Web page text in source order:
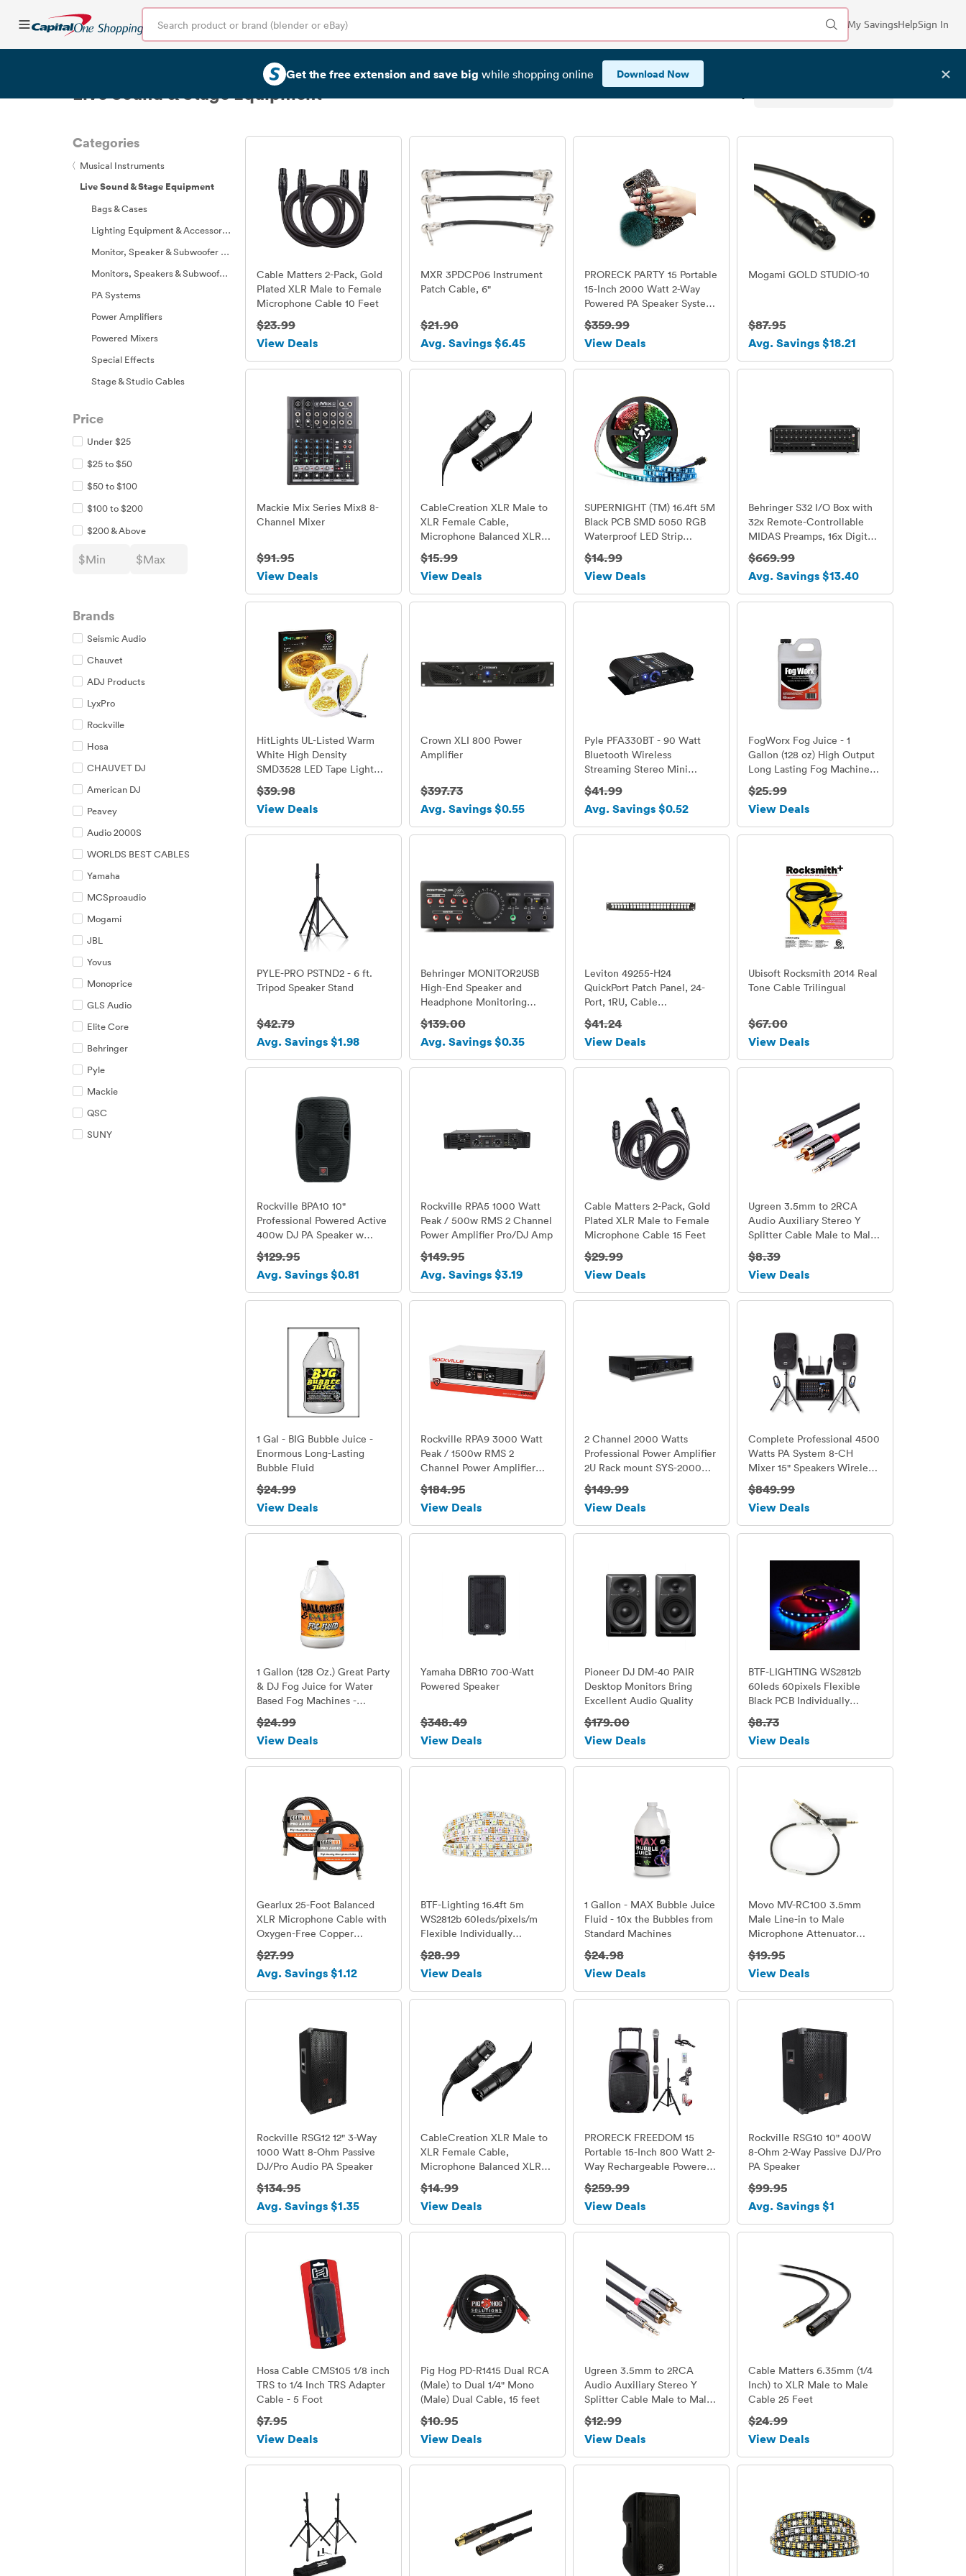
My SavingsHelpSign In
Get the free extension and save big while shopping online Download Now ✕
Live Sound & Stage Equipment
Categories
〈 Musical Instruments
Live Sound & Stage Equipment
Bags & Cases
Lighting Equipment & Accessories
Monitor, Speaker & Subwoofer Parts
Monitors, Speakers & Subwoofers
PA Systems
Power Amplifiers
Powered Mixers
Special Effects
Stage & Studio Cables
Price
Under $25
$25 to $50
$50 to $100
$100 to $200
$200 & Above
Brands
Seismic Audio
Chauvet
ADJ Products
LyxPro
Rockville
Hosa
CHAUVET DJ
American DJ
Peavey
Audio 2000S
WORLDS BEST CABLES
Yamaha
MCSproaudio
Mogami
JBL
Yovus
Monoprice
GLS Audio
Elite Core
Behringer
Pyle
Mackie
QSC
SUNY
Cable Matters 2-Pack, Gold
Plated XLR Male to Female
Microphone Cable 10 Feet
$23.99
View Deals
MXR 3PDCP06 Instrument
Patch Cable, 6"
$21.90
Avg. Savings $6.45
PRORECK PARTY 15 Portable
15-Inch 2000 Watt 2-Way
Powered PA Speaker System
Combo Set with
Bluetooth/USB/SD Card
Reader/ FM Radio/Remote
Control/LED Light
$359.99
View Deals
Mogami GOLD STUDIO-10
$87.95
Avg. Savings $18.21
Mackie Mix Series Mix8 8-
Channel Mixer
$91.95
View Deals
CableCreation XLR Male to
XLR Female Cable,
Microphone Balanced XLR
3pin male to female, 6 Feet
/ Black
$15.99
View Deals
SUPERNIGHT (TM) 16.4ft 5M
Black PCB SMD 5050 RGB
Waterproof LED Strip
Flexible Flash light 300 Leds
LED Light Strip 60Leds/M
$14.99
View Deals
Behringer S32 I/O Box with
32x Remote-Controllable
MIDAS Preamps, 16x Digital
Outputs and AES50
Networking
$669.99
Avg. Savings $13.40
HitLights UL-Listed Warm
White High Density
SMD3528 LED Tape Light
Strip - 600 LEDs, 16.4 Ft / 5
Meter / 5 Meter Roll, Cut to
length - 3000K, 164 Lumens
/ 3 Watts per foot, Requires
$39.98
View Deals
Crown XLI 800 Power
Amplifier
$397.73
Avg. Savings $0.55
Pyle PFA330BT - 90 Watt
Bluetooth Wireless
Streaming Stereo Mini
Power Amplifier -
Microphone, RCA and
3.5mm Aux Inputs
$41.99
Avg. Savings $0.52
FogWorx Fog Juice - 1
Gallon (128 oz) High Output
Long Lasting Fog Machine
Fluid
$25.99
View Deals
PYLE-PRO PSTND2 - 6 ft.
Tripod Speaker Stand
$42.79
Avg. Savings $1.98
Behringer MONITOR2USB
High-End Speaker and
Headphone Monitoring
Controller with VCA Control
& USB Interface
$139.00
Avg. Savings $0.35
Leviton 49255-H24
QuickPort Patch Panel, 24-
Port, 1RU, Cable
Management Bar Included
$41.24
View Deals
Ubisoft Rocksmith 2014 Real
Tone Cable Trilingual
$67.00
View Deals
Rockville BPA10 10"
Professional Powered Active
400w DJ PA Speaker w
Bluetooth
$129.95
Avg. Savings $0.81
Rockville RPA5 1000 Watt
Peak / 500w RMS 2 Channel
Power Amplifier Pro/DJ Amp
$149.95
Avg. Savings $3.19
Cable Matters 2-Pack, Gold
Plated XLR Male to Female
Microphone Cable 15 Feet
$29.99
View Deals
Ugreen 3.5mm to 2RCA
Audio Auxiliary Stereo Y
Splitter Cable Male to Male
Gold Plated, 3ft/1m
$8.39
View Deals
1 Gal - BIG Bubble Juice -
Enormous Long-Lasting
Bubble Fluid
$24.99
View Deals
Rockville RPA9 3000 Watt
Peak / 1500w RMS 2
Channel Power Amplifier
Pro/DJ Amp
$184.95
View Deals
2 Channel 2000 Watts
Professional Power Amplifier
2U Rack mount SYS-2000
MUSYSIC
$149.99
View Deals
Complete Professional 4500
Watts PA System 8-CH
Mixer 15" Speakers Wireless
Mics
$849.99
View Deals
1 Gallon (128 Oz.) Great Party
& DJ Fog Juice for Water
Based Fog Machines -
American Made - Perfect
Fog Fluid for Small 400 Watt
to Higher Wattage 1500
Watt Foggers
$24.99
View Deals
Yamaha DBR10 700-Watt
Powered Speaker
$348.49
View Deals
Pioneer DJ DM-40 PAIR
Desktop Monitors Bring
Excellent Audio Quality
$179.00
View Deals
BTF-LIGHTING WS2812b
60leds 60pixels Flexible
Black PCB Individually
Addressable Led Strip Dream
Color Non-waterproof DC5V
3.2FT 1m
$8.73
View Deals
Gearlux 25-Foot Balanced
XLR Microphone Cable with
Oxygen-Free Copper
Conductor - Male to Female
- 2 Cables
$27.99
Avg. Savings $1.12
BTF-Lighting 16.4ft 5m
WS2812b 60leds/pixels/m
Flexible Individually
Addressable Led Strip Dream
Color Non-waterproof DC5V
$28.99
View Deals
1 Gallon - MAX Bubble Juice
Fluid - 10x the Bubbles from
Standard Machines
$24.98
View Deals
Movo MV-RC100 3.5mm
Male Line-in to Male
Microphone Attenuator
Cable for HDSLR Cameras
$19.95
View Deals
Rockville RSG12 12" 3-Way
1000 Watt 8-Ohm Passive
DJ/Pro Audio PA Speaker
$134.95
Avg. Savings $1.35
CableCreation XLR Male to
XLR Female Cable,
Microphone Balanced XLR
3pin male to female, 3 Feet
/ Black
$14.99
View Deals
PRORECK FREEDOM 15
Portable 15-Inch 800 Watt 2-
Way Rechargeable Powered
Dj/PA Speaker System with
Bluetooth/USB/SD Card
Reader/ FM Radio/Remote
Control
$259.99
View Deals
Rockville RSG10 10" 400W
8-Ohm 2-Way Passive DJ/Pro
PA Speaker
$99.95
Avg. Savings $1
Hosa Cable CMS105 1/8 inch
TRS to 1/4 Inch TRS Adapter
Cable - 5 Foot
$7.95
View Deals
Pig Hog PD-R1415 Dual RCA
(Male) to Dual 1/4" Mono
(Male) Dual Cable, 15 feet
$10.95
View Deals
Ugreen 3.5mm to 2RCA
Audio Auxiliary Stereo Y
Splitter Cable Male to Male
Gold Plated, 10ft/3m
$12.99
View Deals
Cable Matters 6.35mm (1/4
Inch) to XLR Male to Male
Cable 25 Feet
$24.99
View Deals